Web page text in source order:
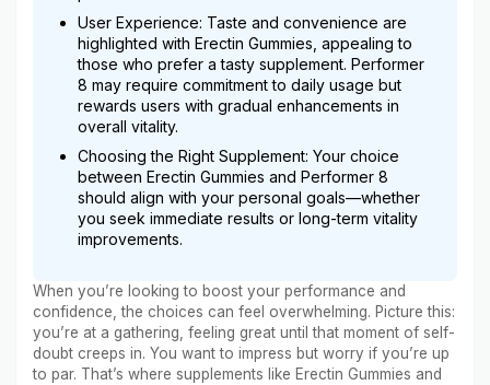
User Experience: Taste and convenience are
highlighted with Erectin Gummies, appealing to
those who prefer a tasty supplement. Performer
8 may require commitment to daily usage but
rewards users with gradual enhancements in
overall vitality.
Choosing the Right Supplement: Your choice
between Erectin Gummies and Performer 8
should align with your personal goals—whether
you seek immediate results or long-term vitality
improvements.
When you’re looking to boost your performance and
confidence, the choices can feel overwhelming. Picture this:
you’re at a gathering, feeling great until that moment of self-
doubt creeps in. You want to impress but worry if you’re up
to par. That’s where supplements like Erectin Gummies and